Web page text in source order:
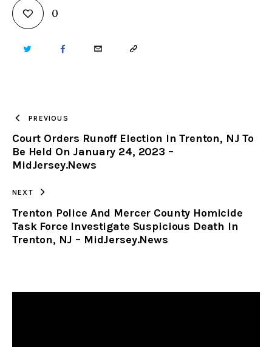
0
TWITTER FACEBOOKEMAIL COPY
CLIPBOARD
PREVIOUS
Court Orders Runoff Election In Trenton, NJ To
Be Held On January 24, 2023 –
MidJersey.News
NEXT
Trenton Police And Mercer County Homicide
Task Force Investigate Suspicious Death In
Trenton, NJ – MidJersey.News